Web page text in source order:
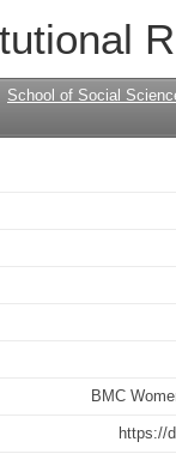
sectional
School of Social
BMC
https://